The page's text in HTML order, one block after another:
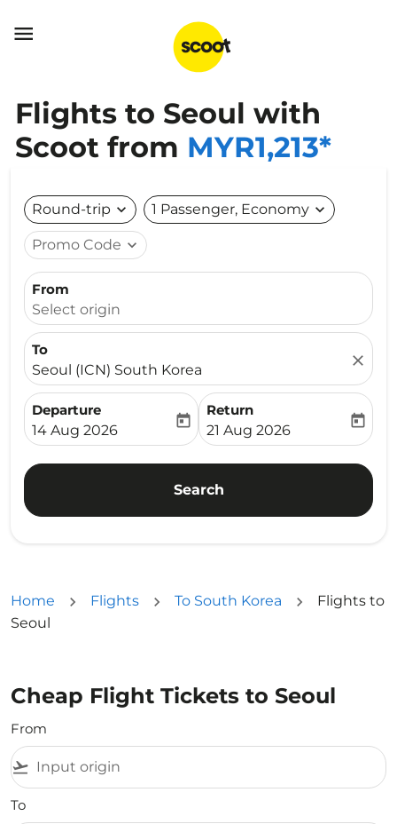

Flights to Seoul with
Scoot from MYR1,213*
Round-trip expand_more 1 Passenger, Economy expand_more
Promo Code expand_more
From
Select origin
To
Seoul (ICN) South Korea
close
Departure
fc-booking-departure-date-aria-label
14 Aug 2026
today
Return
fc-booking-return-date-
21 Aug 2026
today
Search
Home Flights To South Korea
Flights to
Seoul
Cheap Flight Tickets to Seoul
From
flight_takeoff
To